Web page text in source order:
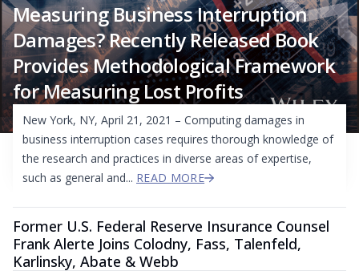
Measuring Business Interruption
Damages? Recently Released Book
Provides Methodological Framework
for Measuring Lost Profits
New York, NY, April 21, 2021 – Computing damages in
business interruption cases requires thorough knowledge of
the research and practices in diverse areas of expertise,
such as general and... READ MORE
Former U.S. Federal Reserve Insurance Counsel
Frank Alerte Joins Colodny, Fass, Talenfeld,
Karlinsky, Abate & Webb